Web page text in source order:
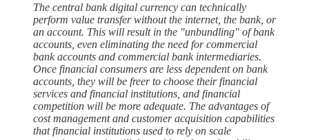
The central bank digital currency can technically
perform value transfer without the internet, the bank, or
an account. This will result in the "unbundling" of bank
accounts, even eliminating the need for commercial
bank accounts and commercial bank intermediaries.
Once financial consumers are less dependent on bank
accounts, they will be freer to choose their financial
services and financial institutions, and financial
competition will be more adequate. The advantages of
cost management and customer acquisition capabilities
that financial institutions used to rely on scale